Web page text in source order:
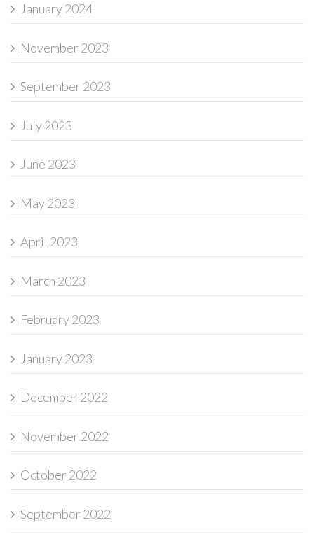
January 2024
November 2023
September 2023
July 2023
June 2023
May 2023
April 2023
March 2023
February 2023
January 2023
December 2022
November 2022
October 2022
September 2022